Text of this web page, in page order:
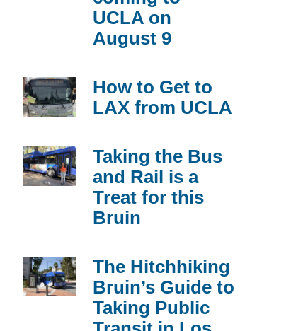
UCLA on
August 9
How to Get to
LAX from UCLA
Taking the Bus
and Rail is a
Treat for this
Bruin
The Hitchhiking
Bruin’s Guide to
Taking Public